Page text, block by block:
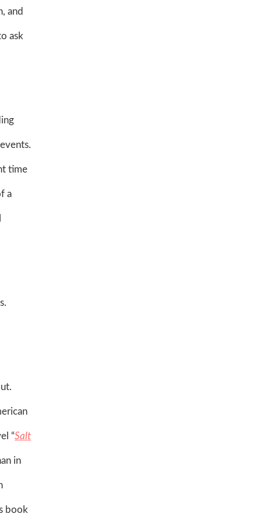
and
ask
time
a
“Salt
in
book